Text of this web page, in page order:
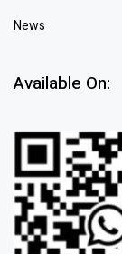
News
Available On: